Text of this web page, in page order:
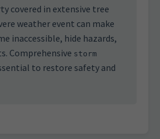
covered in extensive tree
weather event can make
inaccessible, hide hazards,
Comprehensive storm
to restore safety and